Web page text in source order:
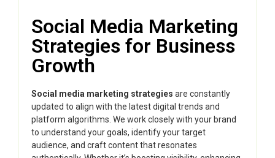
Social Media Marketing
Strategies for Business
Growth
Social media marketing strategies are constantly
updated to align with the latest digital trends and
platform algorithms. We work closely with your brand
to understand your goals, identify your target
audience, and craft content that resonates